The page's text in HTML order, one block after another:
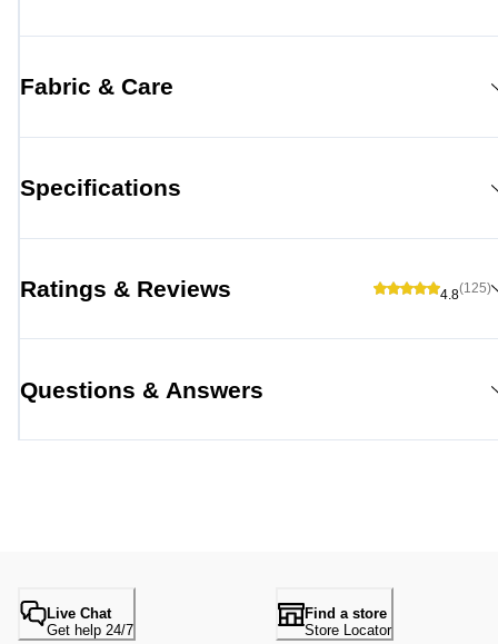
Fabric & Care
Specifications
Ratings & Reviews 4.8(125)
Questions & Answers
Live Chat
Get help 24/7
Find a store
Store Locator